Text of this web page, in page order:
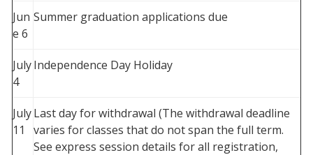
Jun
e 6
Summer graduation applications due
July
4
Independence Day Holiday
July
11
Last day for withdrawal (The withdrawal deadline
varies for classes that do not span the full term.
See express session details for all registration,